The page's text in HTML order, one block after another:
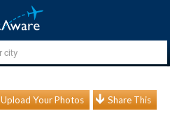
Upload Your Photos Share This